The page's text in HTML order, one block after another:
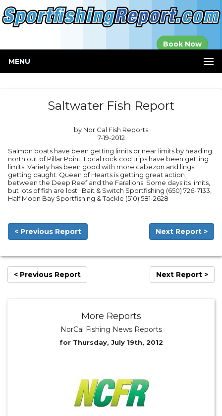
Book Now
MENU
Saltwater Fish Report
by Nor Cal Fish Reports
7-19-2012
Salmon boats have been getting limits or near limits by heading
north out of Pillar Point. Local rock cod trips have been getting
limits. Variety has been good with more cabezon and lings
getting caught. Queen of Hearts is getting great action
between the Deep Reef and the Farallons. Some days its limits,
but lots of fish are lost. Bait & Switch Sportfishing (650) 726-7133,
Half Moon Bay Sportfishing & Tackle (510) 581-2628
< Previous Report Next Report >
< Previous Report Next Report >
More Reports
NorCal Fishing News Reports
for Thursday, July 19th, 2012